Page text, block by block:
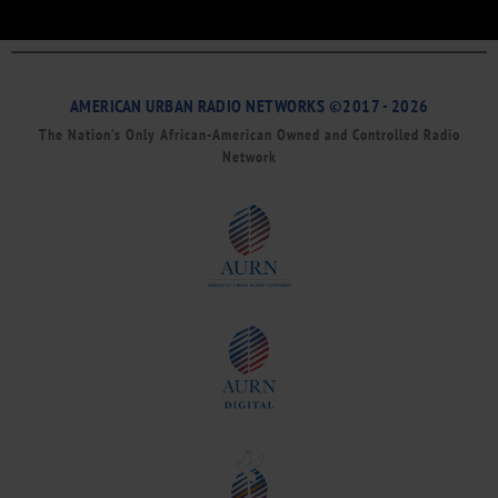
AMERICAN URBAN RADIO NETWORKS ©2017 - 2026
The Nation’s Only African-American Owned and Controlled Radio
Network